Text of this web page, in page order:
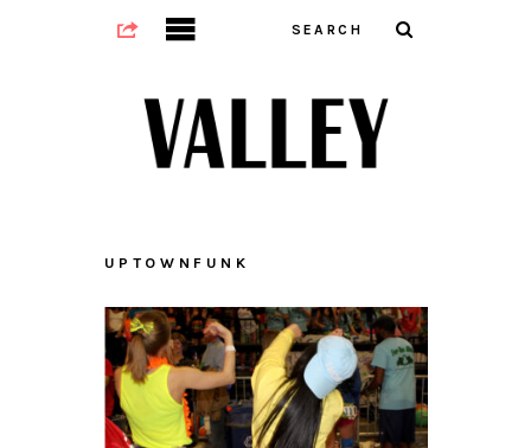
UPTOWNFUNK